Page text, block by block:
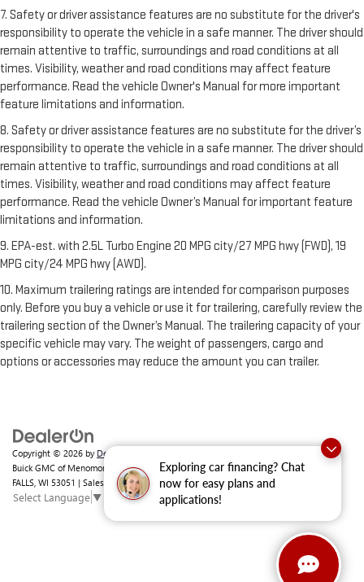
Exploring car financing? Chat
now for easy plans and
applications!
7. Safety or driver assistance features are no substitute for the driver's
responsibility to operate the vehicle in a safe manner. The driver should
remain attentive to traffic, surroundings and road conditions at all
times. Visibility, weather and road conditions may affect feature
performance. Read the vehicle Owner's Manual for more important
feature limitations and information.
8. Safety or driver assistance features are no substitute for the driver’s
responsibility to operate the vehicle in a safe manner. The driver should
remain attentive to traffic, surroundings and road conditions at all
times. Visibility, weather and road conditions may affect feature
performance. Read the vehicle Owner’s Manual for important feature
limitations and information.
9. EPA-est. with 2.5L Turbo Engine 20 MPG city/27 MPG hwy (FWD), 19
MPG city/24 MPG hwy (AWD).
10. Maximum trailering ratings are intended for comparison purposes
only. Before you buy a vehicle or use it for trailering, carefully review the
trailering section of the Owner’s Manual. The trailering capacity of your
specific vehicle may vary. The weight of passengers, cargo and
options or accessories may reduce the amount you can trailer.
Copyright © 2026 by DealerOn
| Ewald
Buick GMC of Menomonee Falls|N88 W14132 MAIN ST,MENOMONEE
FALLS, WI 53051 | Sales: 262-293-4512
Select Language▼